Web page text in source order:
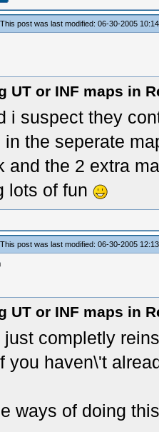
post was last modified: 06-30-2005
UT or INF maps in
i suspect they
in the seperate
and the 2 extra
lots of fun
post was last modified: 06-30-2005
UT or INF maps in
just completly
you haven\'t
ways of doing